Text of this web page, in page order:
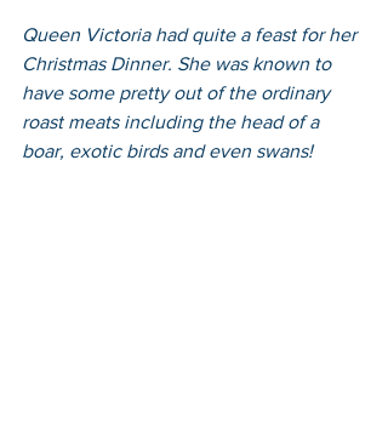
Queen Victoria had quite a feast for her
Christmas Dinner. She was known to
have some pretty out of the ordinary
roast meats including the head of a
boar, exotic birds and even swans!